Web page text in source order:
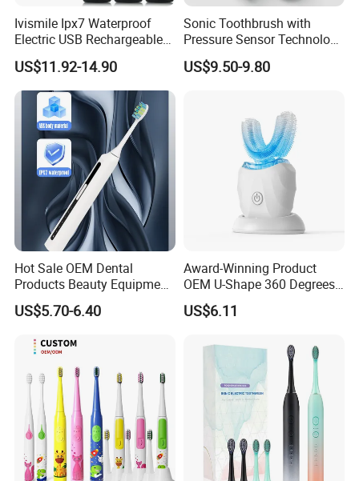
Ivismile Ipx7 Waterproof
Electric USB Rechargeable
Smart LED Whitening Sonic
Electric Toothbrush
US$11.92-14.90
Sonic Toothbrush with
Pressure Sensor Technology
Ultrasonic Toothbrush
Portable Electric Toothbrush
US$9.50-9.80
Hot Sale OEM Dental
Products Beauty Equipment
Personal Care Dental
Electronics Electric
US$5.70-6.40
Award-Winning Product
OEM U-Shape 360 Degrees
Automatic Sonic Electric
Toothbrush Full Oral
Whitening Silicone U-
Shaped Brush
US$6.11